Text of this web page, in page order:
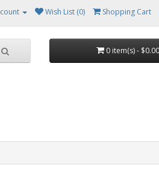
Wish List (0) Shopping Cart
0 item(s) - $0.00